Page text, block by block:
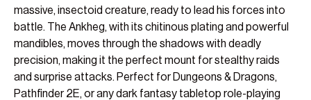
massive, insectoid creature, ready to lead his forces into
battle. The Ankheg, with its chitinous plating and powerful
mandibles, moves through the shadows with deadly
precision, making it the perfect mount for stealthy raids
and surprise attacks. Perfect for Dungeons & Dragons,
Pathfinder 2E, or any dark fantasy tabletop role-playing